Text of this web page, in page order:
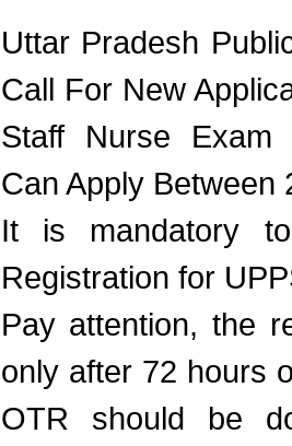
Uttar Pradesh
Call For New
Staff Nurse Exam
Can Apply Between
It is mandatory
Registration for
Pay attention, the
only after 72 hours
OTR should be